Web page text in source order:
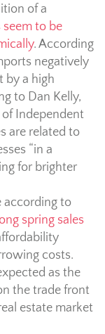
of a
seem to be
. According
negatively
⁠by a ⁠high
to Dan Kelly,
Independent
are related to
“in a
for brighter
according to
spring sales
costs.
as the
the trade front
estate market